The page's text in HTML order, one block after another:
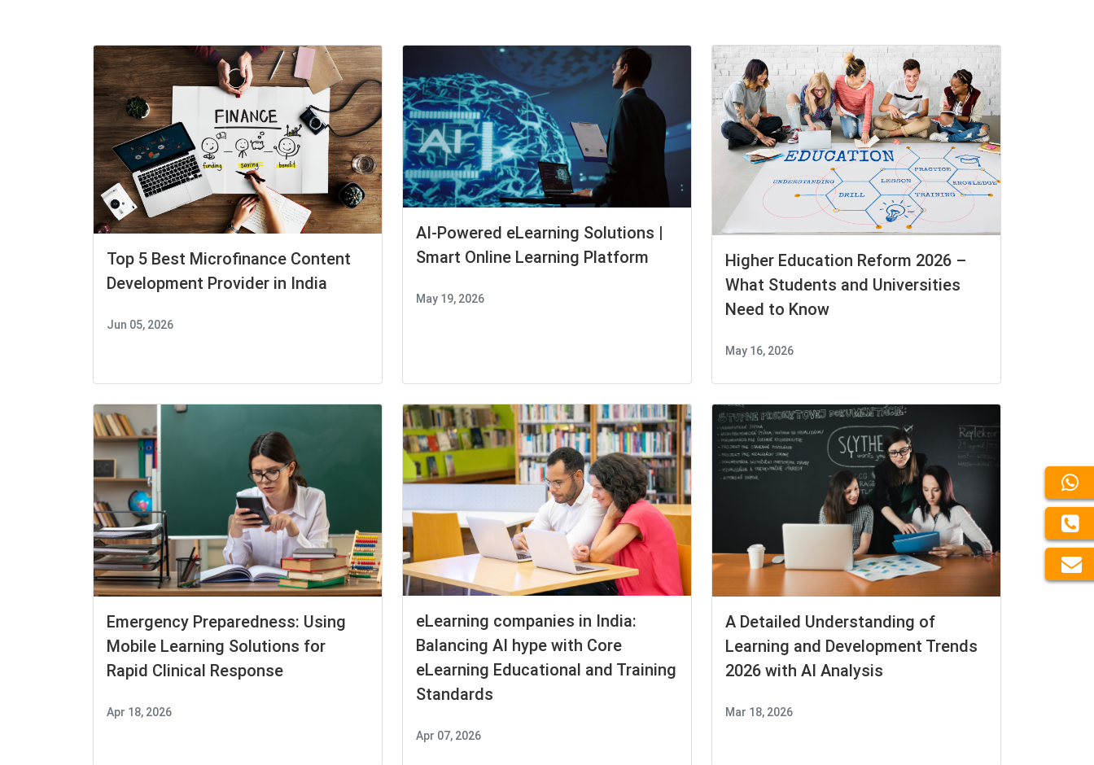
Top 5 Best Microfinance Content
Development Provider in India
Jun 05, 2026
AI-Powered eLearning Solutions |
Smart Online Learning Platform
May 19, 2026
Higher Education Reform 2026 –
What Students and Universities
Need to Know
May 16, 2026
Emergency Preparedness: Using
Mobile Learning Solutions for
Rapid Clinical Response
Apr 18, 2026
eLearning companies in India:
Balancing AI hype with Core
eLearning Educational and Training
Standards
Apr 07, 2026
A Detailed Understanding of
Learning and Development Trends
2026 with AI Analysis
Mar 18, 2026